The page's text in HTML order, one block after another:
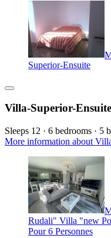
Superior-Ensuite
Villa-Superior-Ensuite
Sleeps 12 · 6 bedrooms · 5
More information about
Rudali" Villa "new
Pour 6 Personnes